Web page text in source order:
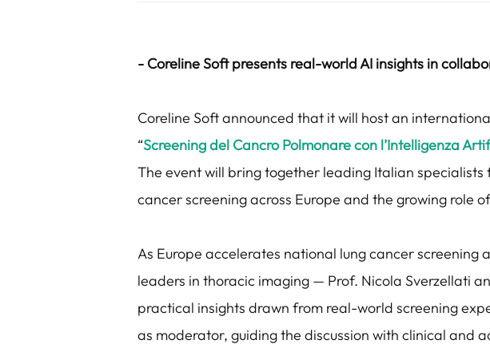
- Coreline Soft presents real-world AI insights in
Coreline Soft announced that it will host an
“Screening del Cancro Polmonare con l’Intelligenza
The event will bring together leading Italian
cancer screening across Europe and the growing role
As Europe accelerates national lung cancer
leaders in thoracic imaging — Prof. Nicola Sverzellati
practical insights drawn from real-world screening
as moderator, guiding the discussion with clinical and